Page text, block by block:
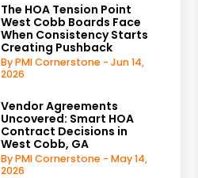
The HOA Tension Point
West Cobb Boards Face
When Consistency Starts
Creating Pushback
By PMI Cornerstone - Jun 14,
2026
Vendor Agreements
Uncovered: Smart HOA
Contract Decisions in
West Cobb, GA
By PMI Cornerstone - May 14,
2026